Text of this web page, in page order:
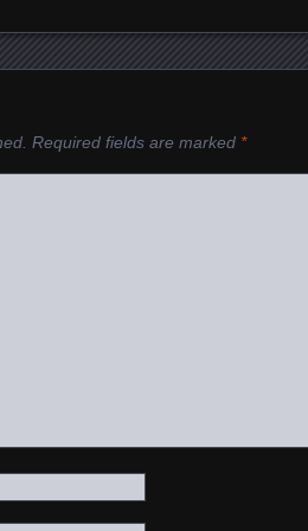
Required fields are marked *